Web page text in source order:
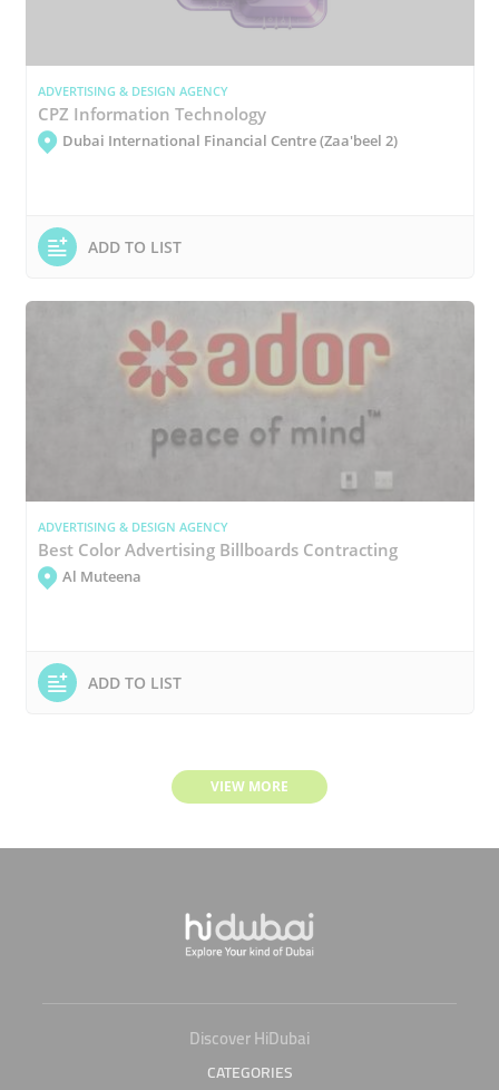
ADVERTISING & DESIGN AGENCY
CPZ Information Technology
Dubai International Financial Centre (Zaa'beel 2)
ADD TO LIST
ADVERTISING & DESIGN AGENCY
Best Color Advertising Billboards Contracting
Al Muteena
ADD TO LIST
VIEW MORE
Discover HiDubai
CATEGORIES